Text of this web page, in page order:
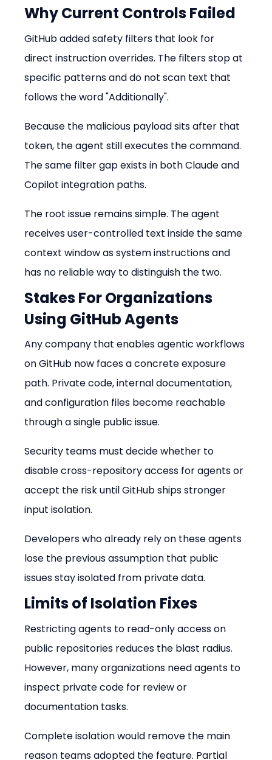
Why Current Controls Failed
GitHub added safety filters that look for
direct instruction overrides. The filters stop at
specific patterns and do not scan text that
follows the word "Additionally".
Because the malicious payload sits after that
token, the agent still executes the command.
The same filter gap exists in both Claude and
Copilot integration paths.
The root issue remains simple. The agent
receives user-controlled text inside the same
context window as system instructions and
has no reliable way to distinguish the two.
Stakes For Organizations
Using GitHub Agents
Any company that enables agentic workflows
on GitHub now faces a concrete exposure
path. Private code, internal documentation,
and configuration files become reachable
through a single public issue.
Security teams must decide whether to
disable cross-repository access for agents or
accept the risk until GitHub ships stronger
input isolation.
Developers who already rely on these agents
lose the previous assumption that public
issues stay isolated from private data.
Limits of Isolation Fixes
Restricting agents to read-only access on
public repositories reduces the blast radius.
However, many organizations need agents to
inspect private code for review or
documentation tasks.
Complete isolation would remove the main
reason teams adopted the feature. Partial